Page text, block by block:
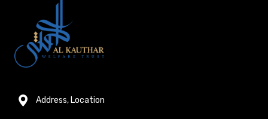
Address, Location